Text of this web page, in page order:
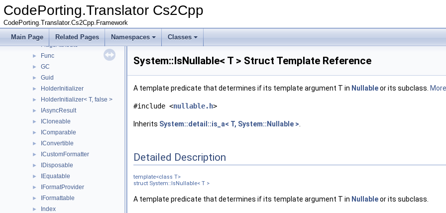
CodePorting.Translator Cs2Cpp
CodePorting.Translator.Cs2Cpp.Framework
Main Page Related Pages Namespaces Classes
► Environment
► EventArgs
►
ExceptionWrapper
FlagsAttribute
► Func
► GC
► Guid
► HolderInitializer
► HolderInitializer< T, false >
► IAsyncResult
► ICloneable
► IComparable
► IConvertible
► ICustomFormatter
► IDisposable
► IEquatable
► IFormatProvider
► IFormattable
► Index
System::IsNullable< T > Struct Template Reference
A template predicate that determines if its template argument T in Nullableor its subclass.
#include <nullable.h>
Inherits System::detail::is_a< T, System::Nullable >
Detailed Description
template<class T>
struct System::IsNullable< T >
A template predicate that determines if its template argument T in Nullableor its subclass.